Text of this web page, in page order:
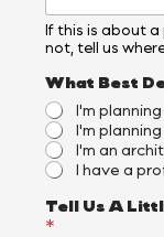
If this is about
not, tell us
What Best
I'm
I'm
I'm an
I have a
Tell Us A
*